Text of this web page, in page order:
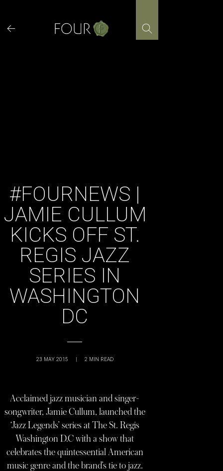
content
#FOURNEWS |
JAMIE CULLUM
KICKS OFF ST.
REGIS JAZZ
SERIES IN
WASHINGTON
DC
23 MAY 2015 | 2 MIN READ
Acclaimed jazz musician and singer-
songwriter, Jamie Cullum, launched the
‘Jazz Legends’ series at The St. Regis
Washington D.C with a show that
celebrates the quintessential American
music genre and the brand’s tie to jazz.